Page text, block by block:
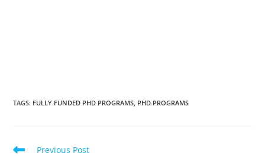
TAGS: FULLY FUNDED PHD PROGRAMS, PHD PROGRAMS
Previous Post